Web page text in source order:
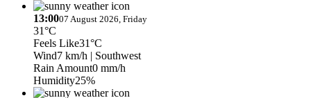
13:0007 August 2026, Friday
31°C
Feels Like31°C
Wind7 km/h | Southwest
Rain Amount0 mm/h
Humidity25%